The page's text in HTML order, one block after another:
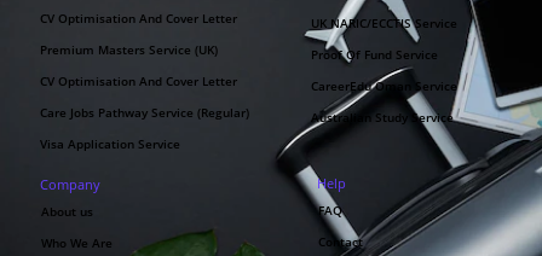
CV Optimisation And Cover Letter
Premium Masters Service (UK)
CV Optimisation And Cover Letter
Care Jobs Pathway Service (Regular)
Visa Application Service
UK NARIC/ECCTIS Service
Proof Of Fund Service
CareerEdu Oman Service
Australian Study Service
Company
About us
Who We Are
Help
FAQ
Contact